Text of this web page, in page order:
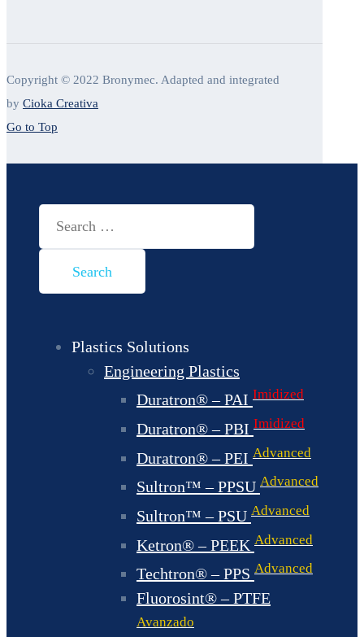
Copyright © 2022 Bronymec. Adapted and integrated
by Cioka Creativa
Go to Top
Plastics Solutions
Engineering Plastics
Duratron® – PAI Imidized
Duratron® – PBI Imidized
Duratron® – PEI Advanced
Sultron™ – PPSU Advanced
Sultron™ – PSU Advanced
Ketron® – PEEK Advanced
Techtron® – PPS Advanced
Fluorosint® – PTFE
Avanzado